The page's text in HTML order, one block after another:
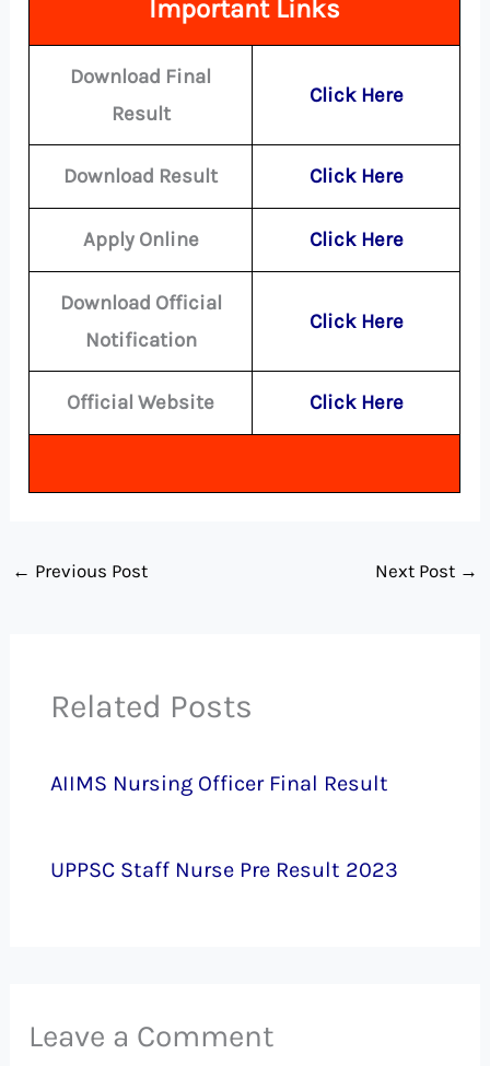
Important Links
Download Final
Result
Click Here
Download Result Click Here
Apply Online Click Here
Download Official
Notification
Click Here
Official Website Click Here
← Previous Post Next Post →
Related Posts
AIIMS Nursing Officer Final Result
UPPSC Staff Nurse Pre Result 2023
Leave a Comment